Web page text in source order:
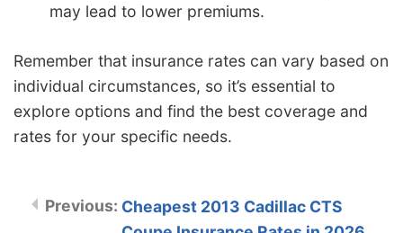
may lead to lower premiums.
Remember that insurance rates can vary based on
individual circumstances, so it’s essential to
explore options and find the best coverage and
rates for your specific needs.
Cheapest 2013 Cadillac CTS